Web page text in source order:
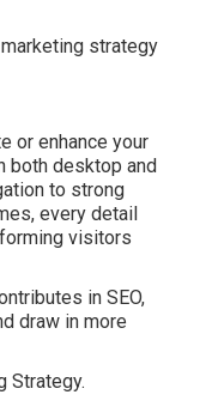
or enhance your
desktop and
to strong
every detail
visitors
in SEO,
draw in more
Strategy.